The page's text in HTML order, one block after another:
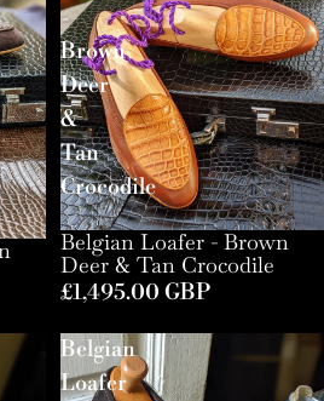
-
Brown
Deer
&
Tan
Crocodile
Belgian Loafer - Brown
Deer & Tan Crocodile
£1,495.00 GBP
Belgian
Loafer